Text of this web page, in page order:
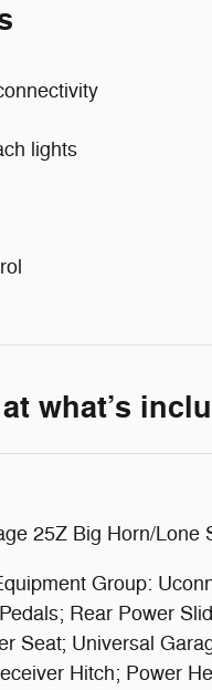
lights
what’s
25Z Big Horn/
Group:
Rear Power
Seat; Universal
Hitch; Power